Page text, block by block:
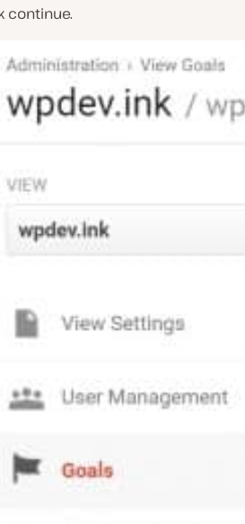
continue.